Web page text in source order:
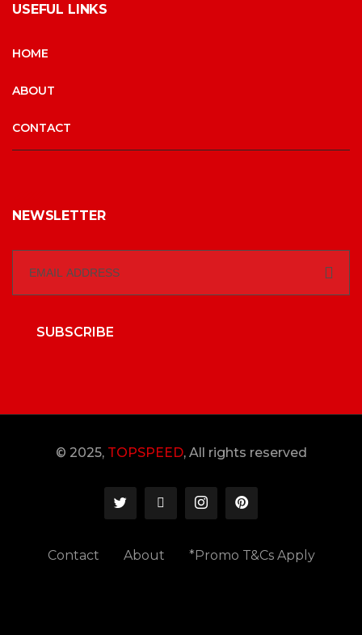
USEFUL LINKS
HOME
ABOUT
CONTACT
NEWSLETTER
SUBSCRIBE
© 2025, TOPSPEED, All rights reserved
Contact About *Promo T&Cs Apply